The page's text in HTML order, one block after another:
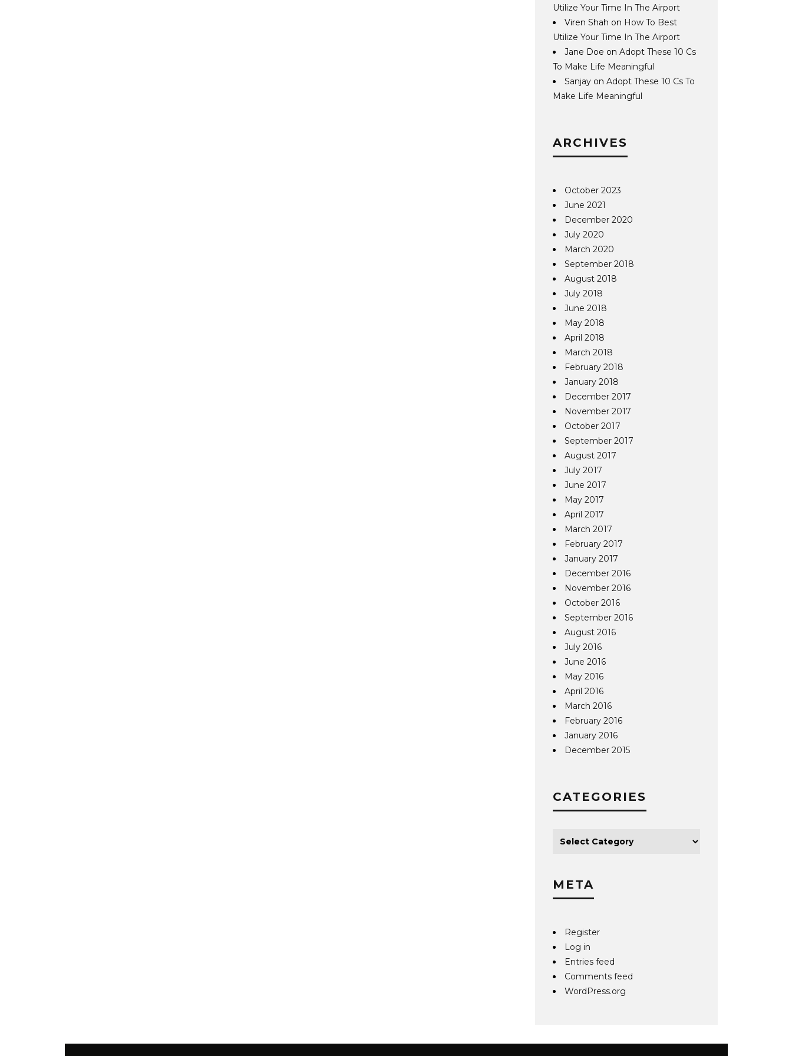
Utilize Your Time In The Airport
Viren Shah on How To Best
Utilize Your Time In The Airport
Jane Doe onAdopt These 10 Cs
To Make Life Meaningful
Sanjay onAdopt These 10 Cs To
Make Life Meaningful
ARCHIVES
October 2023
June 2021
December 2020
July 2020
March 2020
September 2018
August 2018
July 2018
June 2018
May 2018
April 2018
March 2018
February 2018
January 2018
December 2017
November 2017
October 2017
September 2017
August 2017
July 2017
June 2017
May 2017
April 2017
March 2017
February 2017
January 2017
December 2016
November 2016
October 2016
September 2016
August 2016
July 2016
June 2016
May 2016
April 2016
March 2016
February 2016
January 2016
December 2015
CATEGORIES
META
Register
Log in
Entries feed
Comments feed
WordPress.org